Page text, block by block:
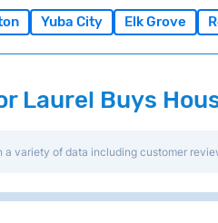
Yuba City Elk Grove
Laurel Buys
a variety of data including customer